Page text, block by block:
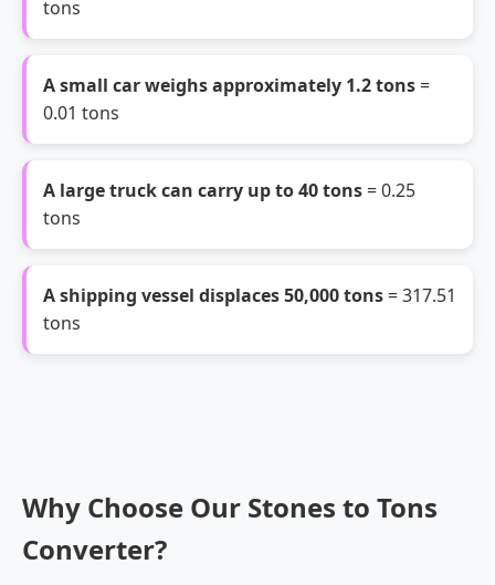
tons
A small car weighs approximately 1.2 tons =
0.01 tons
A large truck can carry up to 40 tons = 0.25
tons
A shipping vessel displaces 50,000 tons = 317.51
tons
Why Choose Our Stones to Tons
Converter?